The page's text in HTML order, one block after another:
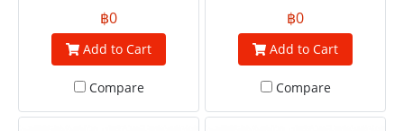
฿0
Add to Cart
Compare
฿0
Add to Cart
Compare